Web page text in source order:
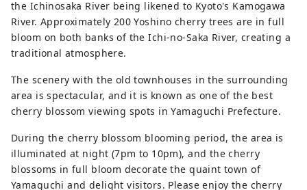
the Ichinosaka River being likened to Kyoto's Kamogawa
River. Approximately 200 Yoshino cherry trees are in full
bloom on both banks of the Ichi-no-Saka River, creating a
traditional atmosphere.
The scenery with the old townhouses in the surrounding
area is spectacular, and it is known as one of the best
cherry blossom viewing spots in Yamaguchi Prefecture.
During the cherry blossom blooming period, the area is
illuminated at night (7pm to 10pm), and the cherry
blossoms in full bloom decorate the quaint town of
Yamaguchi and delight visitors. Please enjoy the cherry